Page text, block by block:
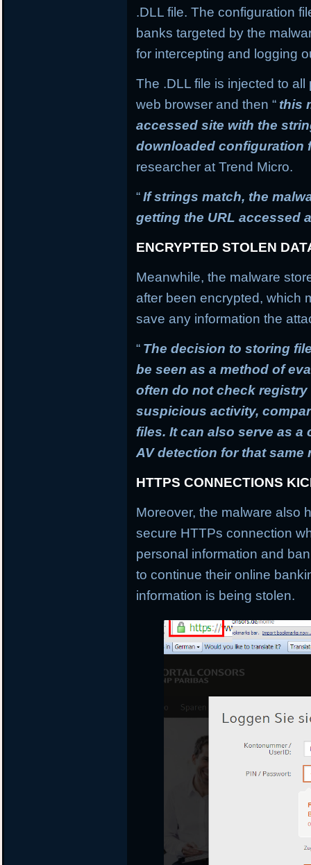
.DLL file. The configuration
banks targeted by the
for intercepting and logging
The .DLL file is injected to
web browser and then “ this
accessed site with the
downloaded configuration
researcher at Trend Micro.
“If strings match, the
getting the URL accessed
ENCRYPTED STOLEN
Meanwhile, the malware
after been encrypted, which
save any information the
“ The decision to storing
be seen as a method of
often do not check
suspicious activity,
files. It can also serve as
AV detection for that same
HTTPS CONNECTIONS
Moreover, the malware also
secure HTTPs connection
personal information and
to continue their online
information is being stolen.